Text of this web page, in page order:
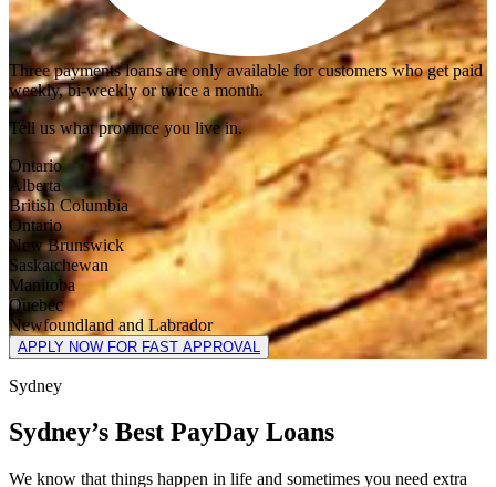
Three payments loans are only available for customers who get paid
weekly, bi-weekly or twice a month.
Tell us what province you live in.
Ontario
Alberta
British Columbia
Ontario
New Brunswick
Saskatchewan
Manitoba
Quebec
Newfoundland and Labrador
APPLY NOW FOR FAST APPROVAL
Sydney
Sydney’s Best PayDay Loans
We know that things happen in life and sometimes you need extra